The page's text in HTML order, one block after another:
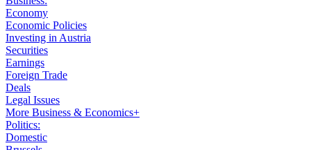
Economy
Economic Policies
Investing in Austria
Securities
Earnings
Foreign Trade
Deals
Legal Issues
More Business & Economics+
Politics:
Domestic